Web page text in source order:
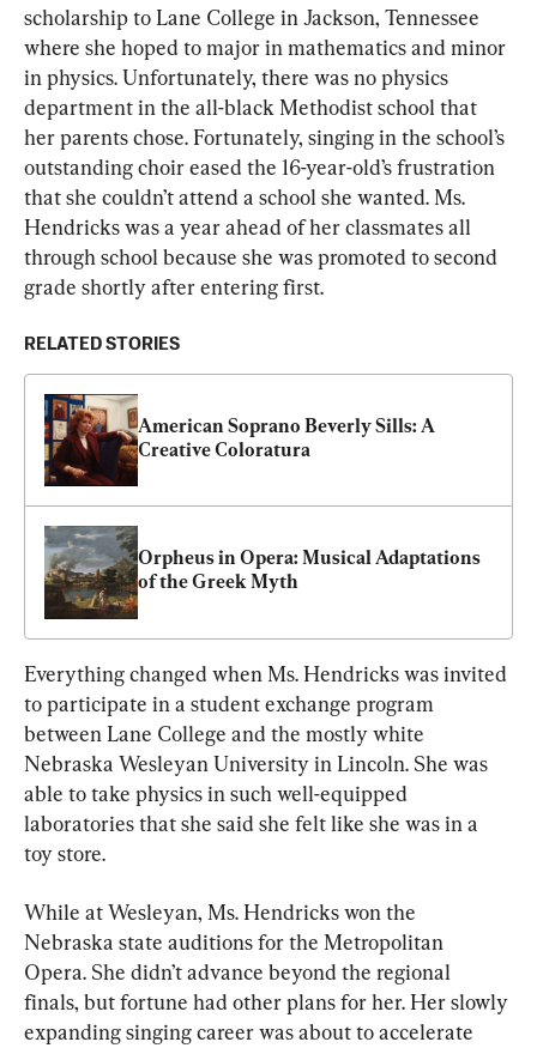
scholarship to Lane College in Jackson, Tennessee
where she hoped to major in mathematics and minor
in physics. Unfortunately, there was no physics
department in the all-black Methodist school that
her parents chose. Fortunately, singing in the school’s
outstanding choir eased the 16-year-old’s frustration
that she couldn’t attend a school she wanted. Ms.
Hendricks was a year ahead of her classmates all
through school because she was promoted to second
grade shortly after entering first.
RELATED STORIES
American Soprano Beverly Sills: A
Creative Coloratura
Orpheus in Opera: Musical Adaptations
of the Greek Myth
Everything changed when Ms. Hendricks was invited
to participate in a student exchange program
between Lane College and the mostly white
Nebraska Wesleyan University in Lincoln. She was
able to take physics in such well-equipped
laboratories that she said she felt like she was in a
toy store.
While at Wesleyan, Ms. Hendricks won the
Nebraska state auditions for the Metropolitan
Opera. She didn’t advance beyond the regional
finals, but fortune had other plans for her. Her slowly
expanding singing career was about to accelerate